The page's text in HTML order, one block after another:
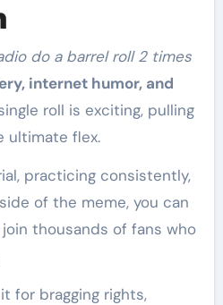
do a barrel roll 2 times
internet humor, and
roll is exciting, pulling
ultimate flex.
practicing consistently,
of the meme, you can
thousands of fans who
for bragging rights,